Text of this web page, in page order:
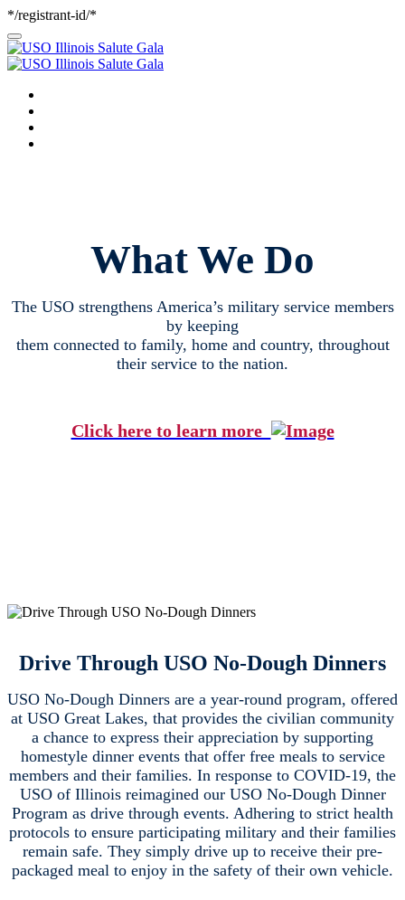
*/registrant-id/*
What We Do
The USO strengthens America’s military service members
by keeping
them connected to family, home and country, throughout
their service to the nation.
Click here to learn more
Drive Through USO No-Dough Dinners
USO No-Dough Dinners are a year-round program, offered
at USO Great Lakes, that provides the civilian community
a chance to express their appreciation by supporting
homestyle dinner events that offer free meals to service
members and their families. In response to COVID-19, the
USO of Illinois reimagined our USO No-Dough Dinner
Program as drive through events. Adhering to strict health
protocols to ensure participating military and their families
remain safe. They simply drive up to receive their pre-
packaged meal to enjoy in the safety of their own vehicle.